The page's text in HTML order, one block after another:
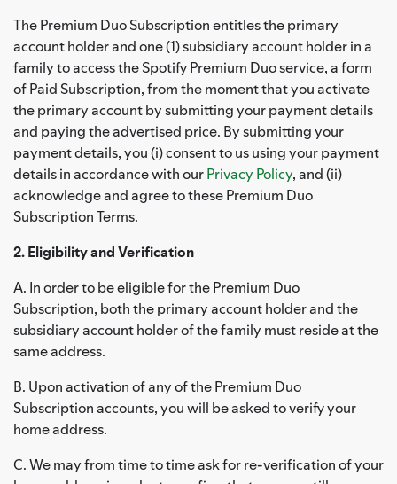
The Premium Duo Subscription entitles the primary
account holder and one (1) subsidiary account holder in a
family to access the Spotify Premium Duo service, a form
of Paid Subscription, from the moment that you activate
the primary account by submitting your payment details
and paying the advertised price. By submitting your
payment details, you (i) consent to us using your payment
details in accordance with ourPrivacy Policy, and (ii)
acknowledge and agree to these Premium Duo
Subscription Terms.
2. Eligibility and Verification
A. In order to be eligible for the Premium Duo
Subscription, both the primary account holder and the
subsidiary account holder of the family must reside at the
same address.
B. Upon activation of any of the Premium Duo
Subscription accounts, you will be asked to verify your
home address.
C. We may from time to time ask for re-verification of your